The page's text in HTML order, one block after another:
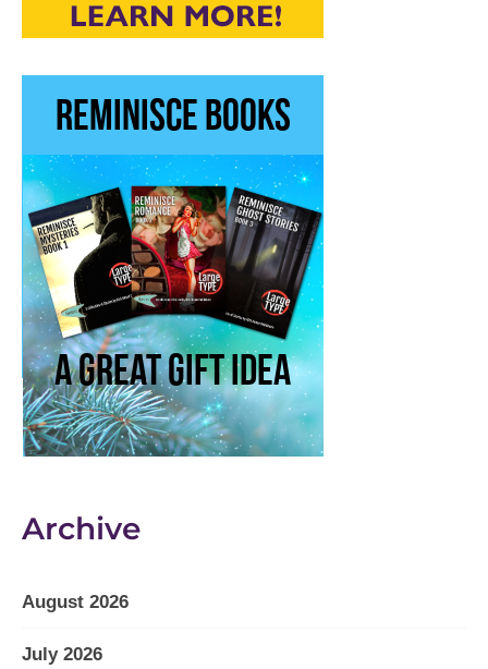
Archive
August 2026
July 2026